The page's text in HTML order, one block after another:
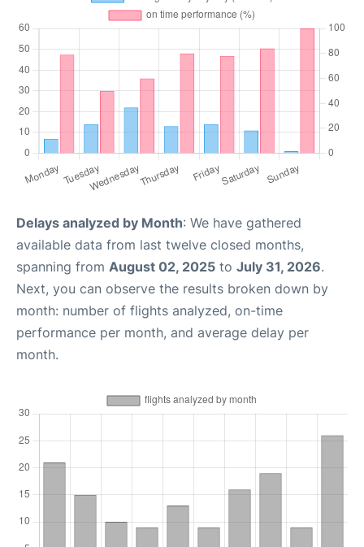
Delays analyzed by Month: We have gathered
available data from last twelve closed months,
spanning from August 02, 2025 to July 31, 2026.
Next, you can observe the results broken down by
month: number of flights analyzed, on-time
performance per month, and average delay per
month.